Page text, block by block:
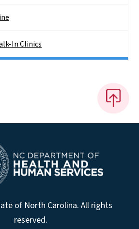
In Clinics
of North Carolina. All rights
reserved.